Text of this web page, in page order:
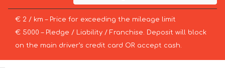
€ 2 / km – Price for exceeding the mileage limit
€ 5000 – Pledge / Liability / Franchise. Deposit will block
on the main driver’s credit card OR accept cash.